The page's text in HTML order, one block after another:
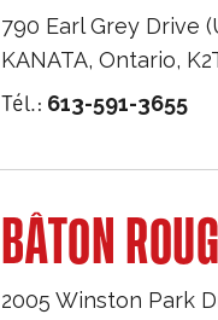
790 Earl Grey Drive
KANATA,Ontario,
Tél.: 613-591-3655
BÂTON
2005 Winston Park